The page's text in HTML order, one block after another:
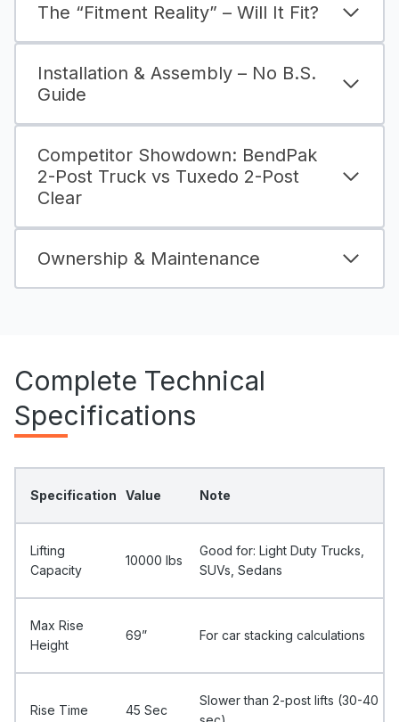
The “Fitment Reality” – Will It Fit?
Installation & Assembly – No B.S.
Guide
Competitor Showdown: BendPak
2-Post Truck vs Tuxedo 2-Post
Clear
Ownership & Maintenance
Complete Technical
Specifications
Specification Value Note
Lifting
Capacity
10000 Ibs
Good for: Light Duty Trucks,
SUVs, Sedans
Max Rise
Height
69” For car stacking calculations
Rise Time 45 Sec
Slower than 2-post lifts (30-40